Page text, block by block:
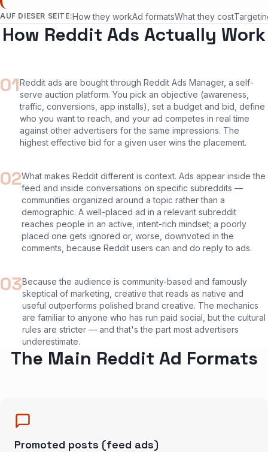
AUF DIESER SEITE:How they workAd formatsWhat they cost
How Reddit Ads Actually Work
01Reddit ads are bought through Reddit Ads Manager, a self-
serve auction platform. You pick an objective (awareness,
traffic, conversions, app installs), set a budget and bid, define
who you want to reach, and your ad competes in real time
against other advertisers for the same impressions. The
highest effective bid for a given user wins the placement.
02What makes Reddit different is context. Ads appear inside the
feed and inside conversations on specific subreddits —
communities organized around a topic rather than a
demographic. A well-placed ad in a relevant subreddit
reaches people in an active, intent-rich mindset; a poorly
placed one gets ignored or, worse, downvoted in the
comments, because Reddit users can and do reply to ads.
03Because the audience is community-based and famously
skeptical of marketing, creative that reads as native and
useful outperforms polished brand creative. The mechanics
are familiar to anyone who has run paid social, but the cultural
rules are stricter — and that's the part most advertisers
underestimate.
The Main Reddit Ad Formats
Promoted posts (feed ads)